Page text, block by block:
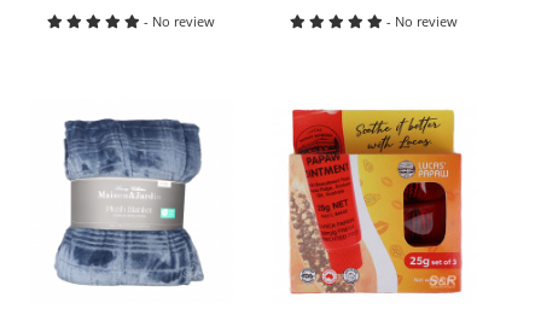
- No review - No review